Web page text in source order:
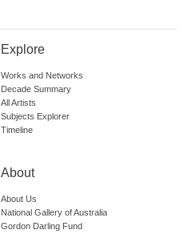
Explore
Works and Networks
Decade Summary
All Artists
Subjects Explorer
Timeline
About
About Us
National Gallery of Australia
Gordon Darling Fund